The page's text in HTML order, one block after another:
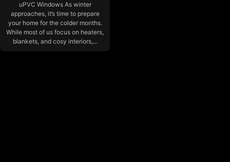
uPVC Windows As winter
approaches, it’s time to prepare
your home for the colder months.
While most of us focus on heaters,
blankets, and cosy interiors,...